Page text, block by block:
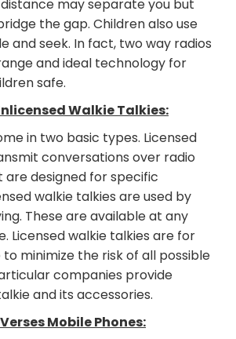
may separate you but
the gap. Children also use
and seek. In fact, two way radios
and ideal technology for
safe.
Walkie Talkies:
in two basic types. Licensed
conversations over radio
designed for specific
walkie talkies are used by
These are available at any
Licensed walkie talkies are for
minimize the risk of all possible
companies provide
and its accessories.
Mobile Phones: